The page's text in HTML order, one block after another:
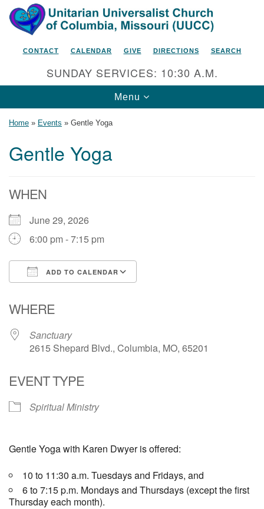
Search
for:
Google
Map
Unitarian Universalist Church
2615 Shepard Boulevard
Columbia, MO 65201-6132
Phone: 573-442-5764
Email Minister
Email Website Administrator
CONTACT CALENDAR GIVE DIRECTIONS SEARCH
SUNDAY SERVICES: 10:30 A.M.
Toggle
navigation
Menu
Home » Events » Gentle Yoga
Gentle Yoga
WHEN
June 29, 2026
6:00 pm - 7:15 pm
ADD TO CALENDAR
WHERE
Sanctuary
2615 Shepard Blvd., Columbia, MO, 65201
EVENT TYPE
Spiritual Ministry
Gentle Yoga with Karen Dwyer is offered:
10 to 11:30 a.m. Tuesdays and Fridays, and
6 to 7:15 p.m. Mondays and Thursdays (except the first
Thursday each month).